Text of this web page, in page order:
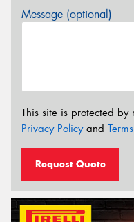
Message (optional)
This site is protected by
Privacy Policyand
Request Quote